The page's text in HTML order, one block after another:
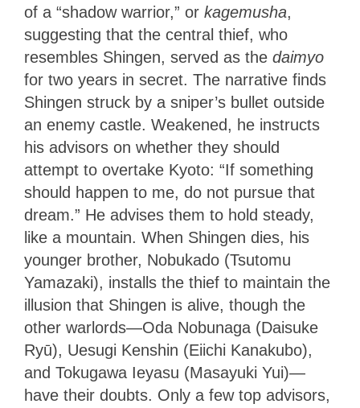
of a “shadow warrior,” or kagemusha,
suggesting that the central thief, who
resembles Shingen, served as the daimyo
for two years in secret. The narrative finds
Shingen struck by a sniper’s bullet outside
an enemy castle. Weakened, he instructs
his advisors on whether they should
attempt to overtake Kyoto: “If something
should happen to me, do not pursue that
dream.” He advises them to hold steady,
like a mountain. When Shingen dies, his
younger brother, Nobukado (Tsutomu
Yamazaki), installs the thief to maintain the
illusion that Shingen is alive, though the
other warlords—Oda Nobunaga (Daisuke
Ryū), Uesugi Kenshin (Eiichi Kanakubo),
and Tokugawa Ieyasu (Masayuki Yui)—
have their doubts. Only a few top advisors,